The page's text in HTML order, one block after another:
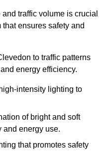
traffic volume is crucial
ensures safety and
to traffic patterns
energy efficiency.
intensity lighting to
of bright and soft
and energy use.
that promotes safety